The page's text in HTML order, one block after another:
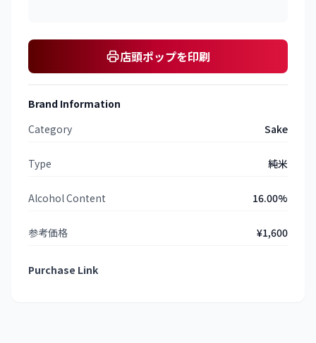
店頭ポップを印刷
Brand Information
Category
Sake
Type 純米
Alcohol Content 16.00%
参考価格 ¥1,600
Purchase Link